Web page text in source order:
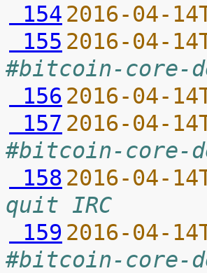
154 2016-04-
155 2016-04-
#bitcoin-core-
156 2016-04-
157 2016-04-
#bitcoin-core-
158 2016-04-
quit IRC
159 2016-04-
#bitcoin-core-